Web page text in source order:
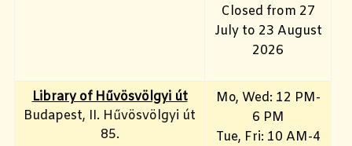
Closed from 27
July to 23 August
2026
Library of Hűvösvölgyi út
Budapest, II. Hűvösvölgyi út
85.
Mo, Wed: 12 PM-
6 PM
Tue, Fri: 10 AM-4